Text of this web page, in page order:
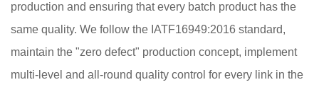
production and ensuring that every batch product has the
same quality. We follow the IATF16949:2016 standard,
maintain the "zero defect" production concept, implement
multi-level and all-round quality control for every link in the